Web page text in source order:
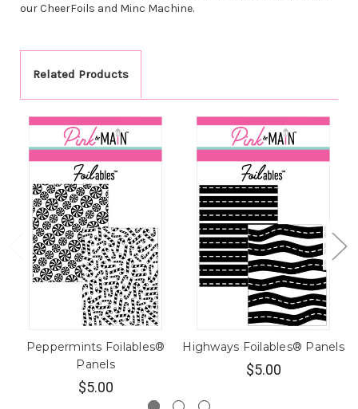
our CheerFoils and Minc Machine.
Related Products
Peppermints Foilables®
Panels
$5.00
Highways Foilables® Panels
$5.00